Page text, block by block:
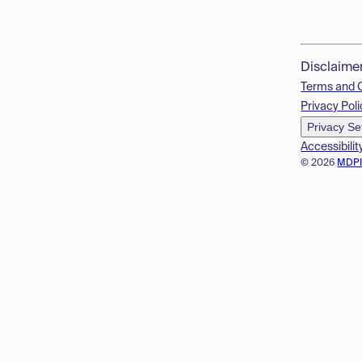
© 2026
Terms and
Privacy
Privacy